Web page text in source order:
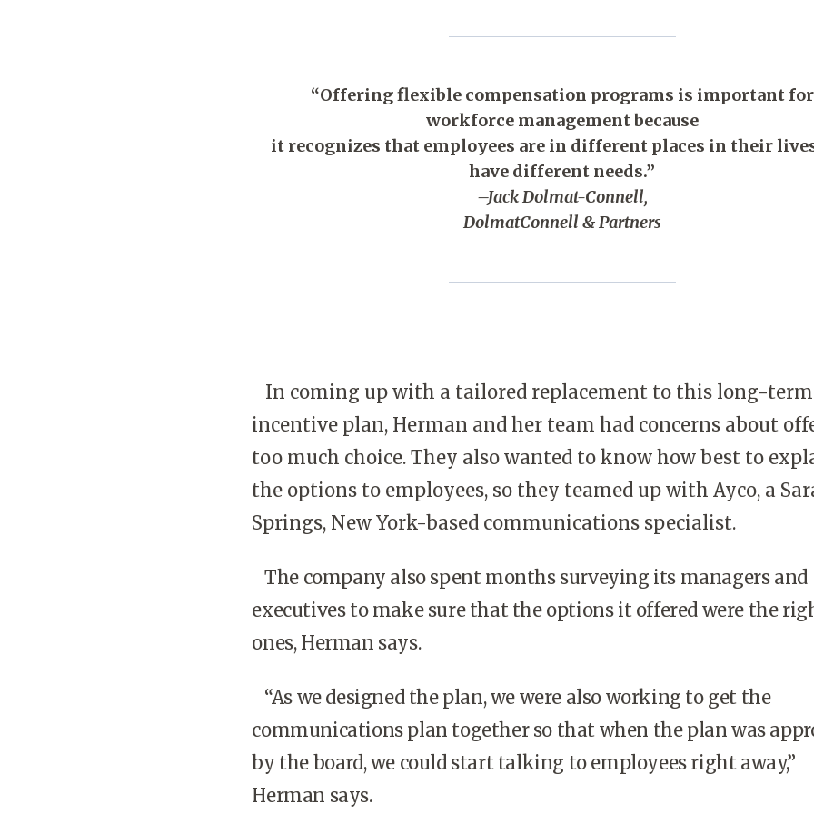
“Offering flexible compensation programs is important for
workforce management because
it recognizes that employees are in different places in their
have different needs.”
–Jack Dolmat-Connell,
DolmatConnell & Partners
In coming up with a tailored replacement to this long-term
incentive plan, Herman and her team had concerns about
too much choice. They also wanted to know how best to
the options to employees, so they teamed up with Ayco, a
Springs, New York-based communications specialist.
The company also spent months surveying its managers and
executives to make sure that the options it offered were the
ones, Herman says.
“As we designed the plan, we were also working to get the
communications plan together so that when the plan was
by the board, we could start talking to employees right away,”
Herman says.